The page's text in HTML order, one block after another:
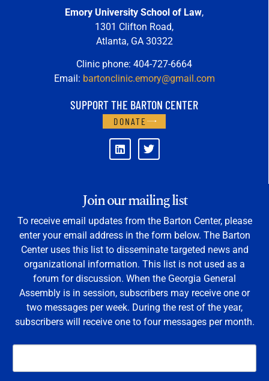
Emory University School of Law,
1301 Clifton Road,
Atlanta, GA 30322
Clinic phone: 404-727-6664
Email: bartonclinic.emory@gmail.com
SUPPORT THE BARTON CENTER
DONATE
Join our mailing list
To receive email updates from the Barton Center, please
enter your email address in the form below. The Barton
Center uses this list to disseminate targeted news and
organizational information. This list is not used as a
forum for discussion. When the Georgia General
Assembly is in session, subscribers may receive one or
two messages per week. During the rest of the year,
subscribers will receive one to four messages per month.